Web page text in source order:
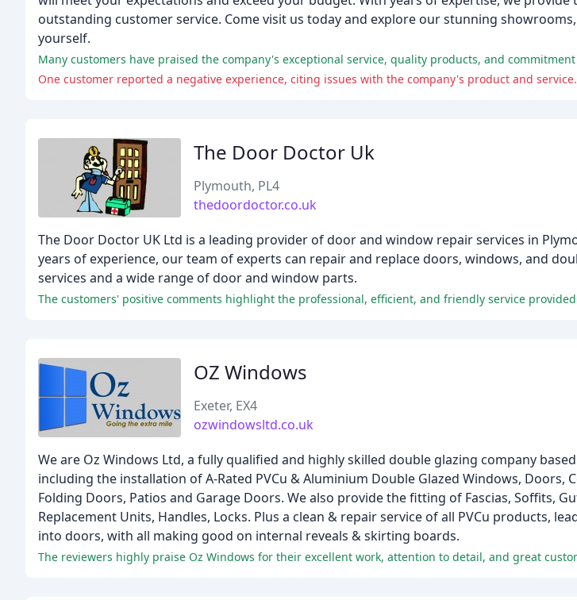
outstanding customer service. Come visit us today and explore our stunning
yourself.
Many customers have praised the company's exceptional service, quality products, and
One customer reported a negative experience, citing issues with the company's product and service.
The Door Doctor Uk
Plymouth, PL4
thedoordoctor.co.uk
The Door Doctor UK Ltd is a leading provider of door and window repair services in
years of experience, our team of experts can repair and replace doors, windows, and
services and a wide range of door and window parts.
OZ Windows
Exeter, EX4
ozwindowsltd.co.uk
We are Oz Windows Ltd, a fully qualified and highly skilled double glazing company
including the installation of A-Rated PVCu & Aluminium Double Glazed Windows, Doors,
Folding Doors, Patios and Garage Doors. We also provide the fitting of Fascias, Soffits,
Replacement Units, Handles, Locks. Plus a clean & repair service of all PVCu products,
into doors, with all making good on internal reveals & skirting boards.
The reviewers highly praise Oz Windows for their excellent work, attention to detail, and great